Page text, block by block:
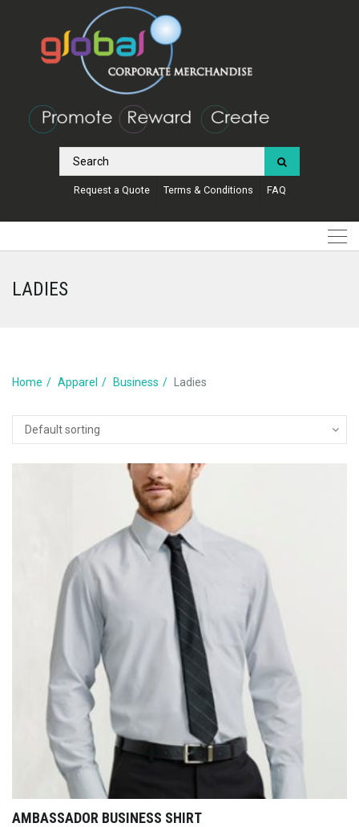
Request a Quote Terms & Conditions FAQ
LADIES
Home Apparel Business Ladies
AMBASSADOR BUSINESS SHIRT